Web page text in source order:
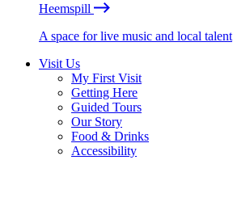
Heemspill
A space for live music and local talent
Visit Us
My First Visit
Getting Here
Guided Tours
Our Story
Food & Drinks
Accessibility